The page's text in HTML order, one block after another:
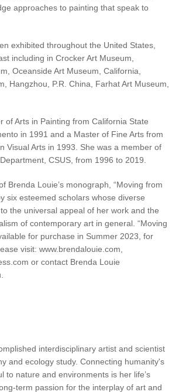
approaches to painting that speak to
exhibited throughout the United States,
including in Crocker Art Museum,
Oceanside Art Museum, California,
Hangzhou, P.R. China, Farhat Art Museum,
of Arts in Painting from California State
in 1991 and a Master of Fine Arts from
Visual Arts in 1993. She was a member of
CSUS, from 1996 to 2019.
Brenda Louie’s monograph, “Moving from
six esteemed scholars whose diverse
the universal appeal of her work and the
of contemporary art in general. “Moving
for purchase in Summer 2023, for
visit: www.brendalouie.com,
or contact Brenda Louie
interdisciplinary artist and scientist
and ecology study. Connecting humanity's
to nature and environments is her life’s
term passion for the interplay of art and